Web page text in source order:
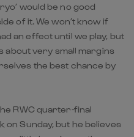
would be no good
of it. We won’t know if
an effect until we play, but
about very small margins
the best chance by
RWC quarter-final
on Sunday, but he believes